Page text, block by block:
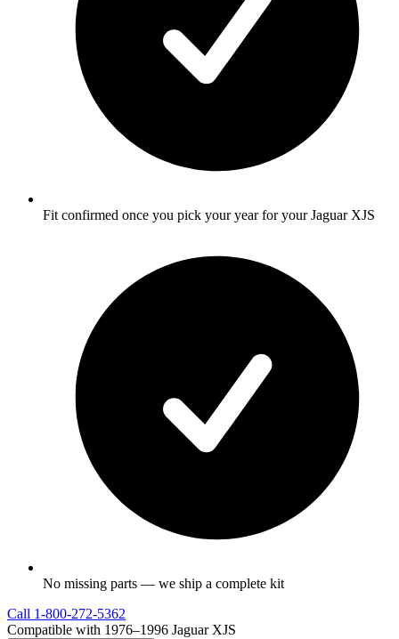
Fit confirmed once you pick your year for your Jaguar XJS
No missing parts — we ship a complete kit
Call 1-800-272-5362
Compatible with 1976–1996 Jaguar XJS